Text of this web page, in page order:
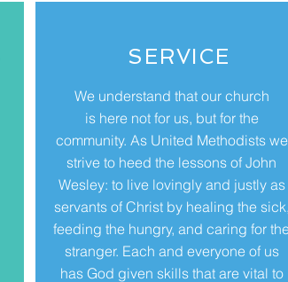
SERVICE
We understand that our church
is here not for us, but for the
community. As United Methodists we
strive to heed the lessons of John
Wesley: to live lovingly and justly as
servants of Christ by healing the sick,
feeding the hungry, and caring for
stranger. Each and everyone of us
has God given skills that are vital to